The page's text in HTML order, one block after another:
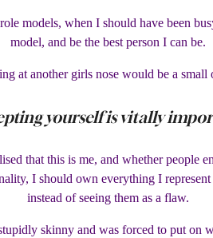
models, when I should have been
model, and be the best person I can be.
at another girls nose would be a
yourself is vitally
that this is me, and whether people
I should own everything I
instead of seeing them as a flaw.
skinny and was forced to put